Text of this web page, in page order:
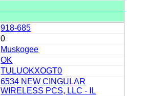
918-685
0
Muskogee
OK
TULUOKXOGT0
6534 NEW CINGULAR
WIRELESS PCS, LLC - IL